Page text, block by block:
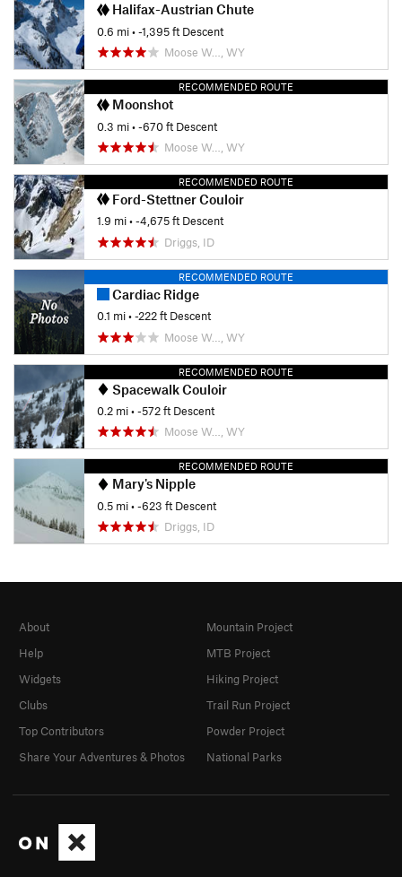
Halifax-Austrian Chute
0.6 mi• -1,395 ft Descent
Moose W…, WY
RECOMMENDED ROUTE
Moonshot
0.3 mi• -670 ft Descent
Moose W…, WY
RECOMMENDED ROUTE
Ford-Stettner Couloir
1.9 mi• -4,675 ft Descent
Driggs, ID
RECOMMENDED ROUTE
Cardiac Ridge
0.1 mi• -222 ft Descent
Moose W…, WY
RECOMMENDED ROUTE
Spacewalk Couloir
0.2 mi• -572 ft Descent
Moose W…, WY
RECOMMENDED ROUTE
Mary's Nipple
0.5 mi• -623 ft Descent
Driggs, ID
About
Help
Widgets
Clubs
Top Contributors
Share Your Adventures & Photos
Mountain Project
MTB Project
Hiking Project
Trail Run Project
Powder Project
National Parks